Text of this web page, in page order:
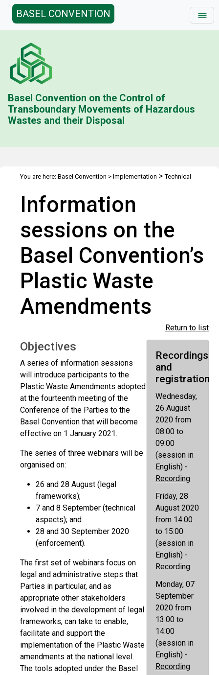
BASEL CONVENTION
Basel Convention on the Control of
Transboundary Movements of Hazardous
Wastes and their Disposal
You are here: Basel Convention > Implementation >Technical
on the Basel Convention’s Plastic Waste Amendments
Information
sessions on the
Basel Convention’s
Plastic Waste
Amendments
Return to list
Recordings
and
registration
Wednesday,
26 August
2020 from
08:00 to
09:00
(session in
English) -
Recording
Friday, 28
August 2020
from 14:00
to 15:00
(session in
English) -
Recording
Monday, 07
September
2020 from
13:00 to
14:00
(session in
English) -
Recording
Objectives
A series of information sessions
will introduce participants to the
Plastic Waste Amendments adopted
at the fourteenth meeting of the
Conference of the Parties to the
Basel Convention that will become
effective on 1 January 2021.
The series of three webinars will be
organised on:
26 and 28 August (legal
frameworks);
7 and 8 September (technical
aspects); and
28 and 30 September 2020
(enforcement).
The first set of webinars focus on
legal and administrative steps that
Parties in particular, and as
appropriate other stakeholders
involved in the development of legal
frameworks, can take to enable,
facilitate and support the
implementation of the Plastic Waste
amendments at the national level.
The tools adopted under the Basel